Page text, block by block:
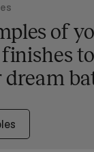
of
dream